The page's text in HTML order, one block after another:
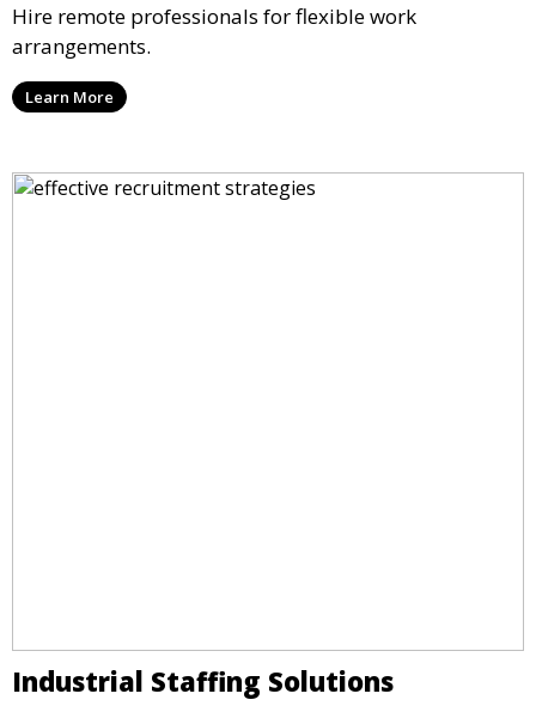
Hire remote professionals for flexible work
arrangements.
Learn More
Industrial Staffing Solutions